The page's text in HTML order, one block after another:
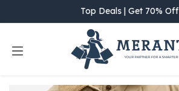
Top Deals | Get 70% Off